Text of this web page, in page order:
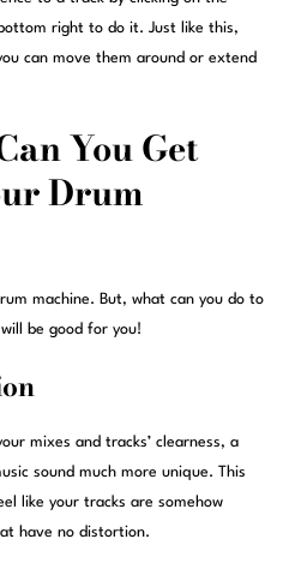
right to do it. Just like this,
can move them around or extend
You Get
Drum
machine. But, what can you do to
be good for you!
mixes and tracks’ clearness, a
sound much more unique. This
like your tracks are somehow
have no distortion.